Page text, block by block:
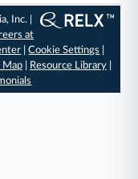
Inc. |
at
|Cookie Settings
Map| Resource Library|